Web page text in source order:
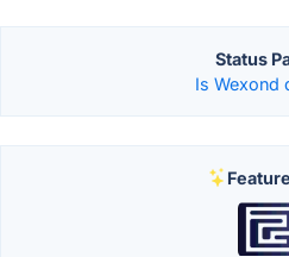
Status
Is Wexond